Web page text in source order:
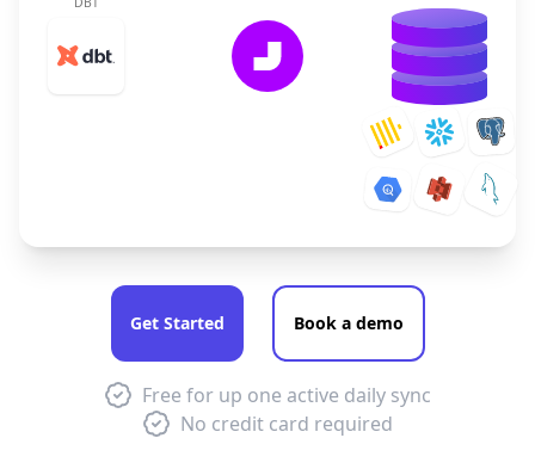
Get Started Book a demo
Free for up one active daily sync
No credit card required